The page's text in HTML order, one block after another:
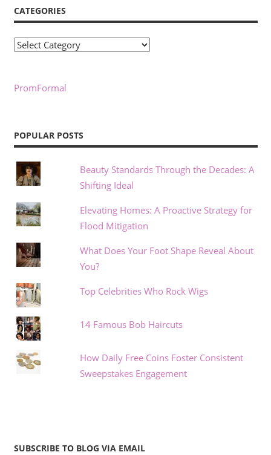
CATEGORIES
Categories
PromFormal
POPULAR POSTS
Beauty Standards Through the Decades: A
Shifting Ideal
Elevating Homes: A Proactive Strategy for
Flood Mitigation
What Does Your Foot Shape Reveal About
You?
Top Celebrities Who Rock Wigs
14 Famous Bob Haircuts
How Daily Free Coins Foster Consistent
Sweepstakes Engagement
SUBSCRIBE TO BLOG VIA EMAIL